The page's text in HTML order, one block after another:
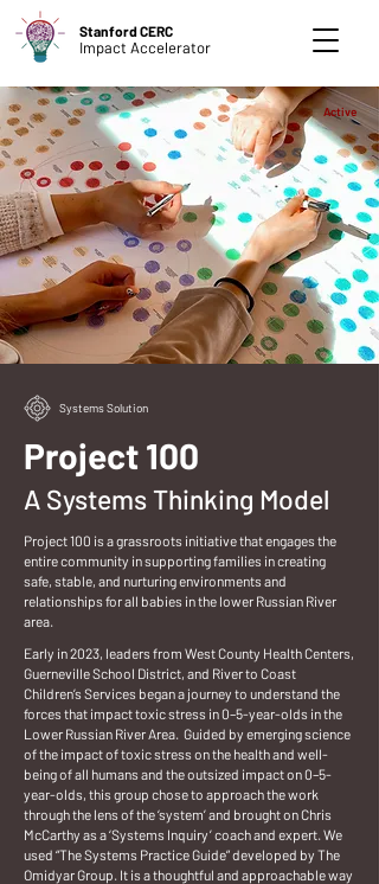
Stanford CERC
Impact Accelerator
Active
Systems Solution
Project 100
A Systems Thinking Model
Project 100 is a grassroots initiative that engages the
entire community in supporting families in creating
safe, stable, and nurturing environments and
relationships for all babies in the lower Russian River
area.
Early in 2023, leaders from West County Health Centers,
Guerneville School District, and River to Coast
Children’s Services began a journey to understand the
forces that impact toxic stress in 0–5-year-olds in the
Lower Russian River Area. Guided by emerging science
of the impact of toxic stress on the health and well-
being of all humans and the outsized impact on 0–5-
year-olds, this group chose to approach the work
through the lens of the ‘system’ and brought on Chris
McCarthy as a ‘Systems Inquiry’ coach and expert. We
used “The Systems Practice Guide” developed by The
Omidyar Group. It is a thoughtful and approachable way